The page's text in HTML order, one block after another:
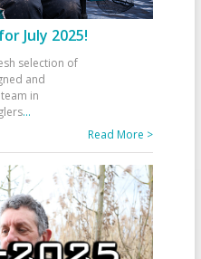
July 2025!
selection of
and
in
...
Read More >